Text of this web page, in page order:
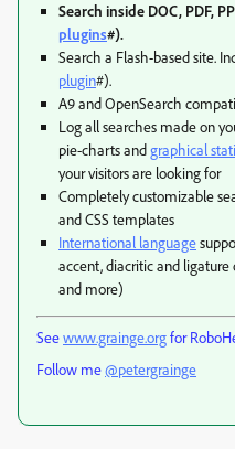
Search inside DOC, PDF,
plugins#).
Search a Flash-based site.
plugin#).
A9 and OpenSearch
Log all searches made on
pie-charts andgraphical
your visitors are looking for
Completely customizable
and CSS templates
International language
accent, diacritic and
and more)
Seewww.grainge.orgfor
Follow me@petergrainge